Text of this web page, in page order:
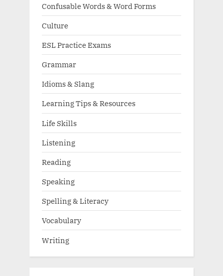
Confusable Words & Word Forms
Culture
ESL Practice Exams
Grammar
Idioms & Slang
Learning Tips & Resources
Life Skills
Listening
Reading
Speaking
Spelling & Literacy
Vocabulary
Writing